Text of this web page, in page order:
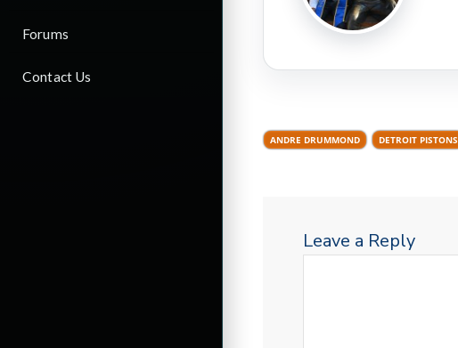
Forums
Contact Us
ANDRE DRUMMOND DETROIT PISTONS
Leave a Reply